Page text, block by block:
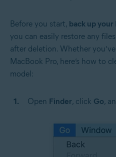
Before you start, back up
you can easily restore any
after deletion. Whether
MacBook Pro, here’s how to
model:
Open Finder, click Go,